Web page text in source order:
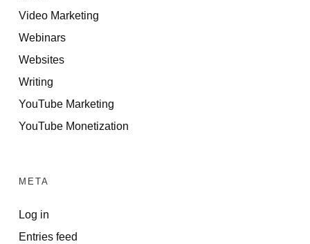
Video Marketing
Webinars
Websites
Writing
YouTube Marketing
YouTube Monetization
META
Log in
Entries feed